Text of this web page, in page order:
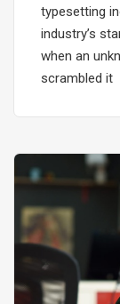
typesetting
industry’s
when an
scrambled it